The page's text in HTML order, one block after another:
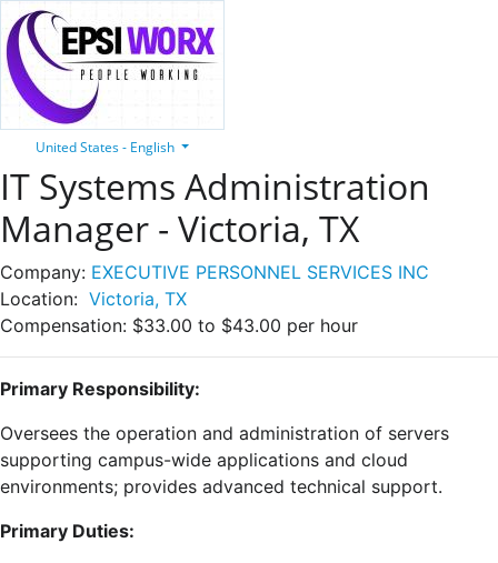
United States - English
IT Systems Administration
Manager - Victoria, TX
Company: EXECUTIVE PERSONNEL SERVICES INC
Location: Victoria, TX
Compensation: $33.00 to $43.00 per hour
Primary Responsibility:
Oversees the operation and administration of servers
supporting campus-wide applications and cloud
environments; provides advanced technical support.
Primary Duties: